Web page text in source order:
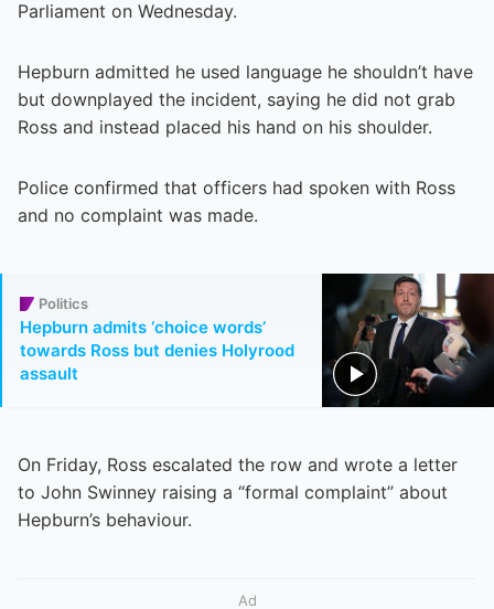
Parliament on Wednesday.
Hepburn admitted he used language he shouldn’t have
but downplayed the incident, saying he did not grab
Ross and instead placed his hand on his shoulder.
Police confirmed that officers had spoken with Ross
and no complaint was made.
Politics
Hepburn admits ‘choice words’
towards Ross but denies Holyrood
assault
On Friday, Ross escalated the row and wrote a letter
to John Swinney raising a “formal complaint” about
Hepburn’s behaviour.
Ad